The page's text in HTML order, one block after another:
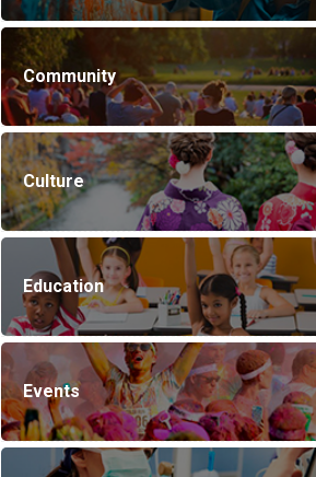
Community
Culture
Education
Events